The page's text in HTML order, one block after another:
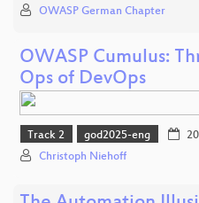
OWASP German Chapter
OWASP Cumulus:
Ops of DevOps
Track 2 god2025-eng
Christoph Niehoff